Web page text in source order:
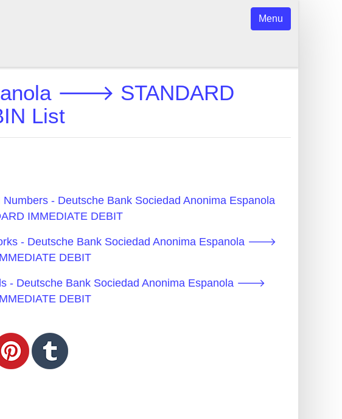
Menu
🡒 STANDARD
List
Numbers - Deutsche Bank Sociedad Anonima Espanola
IMMEDIATE DEBIT
- Deutsche Bank Sociedad Anonima Espanola 🡒
DEBIT
- Deutsche Bank Sociedad Anonima Espanola 🡒
DEBIT